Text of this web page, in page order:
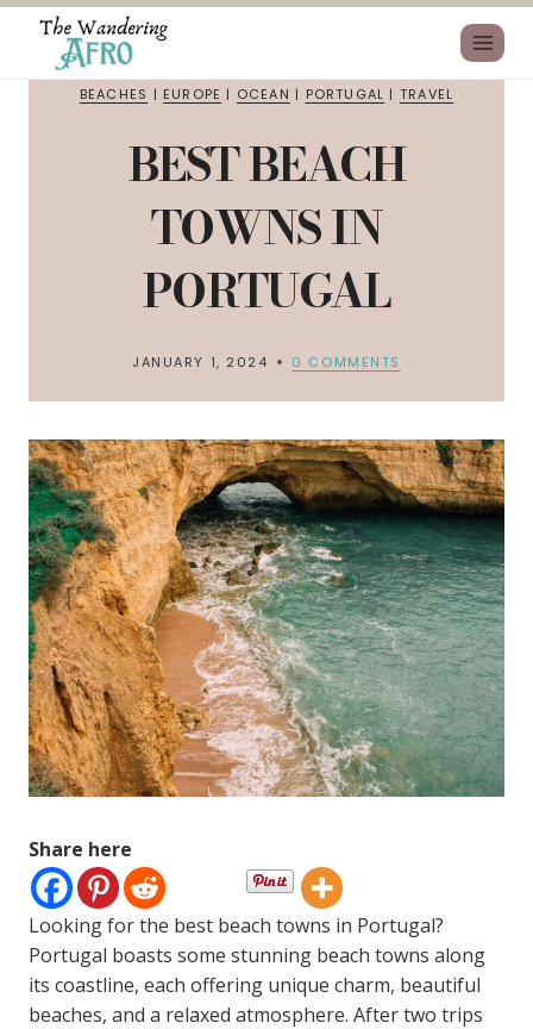
BEACHES | EUROPE | OCEAN | PORTUGAL | TRAVEL
BEST BEACH
TOWNS IN
PORTUGAL
JANUARY 1, 2024 0 COMMENTS
Share here
Looking for the best beach towns in Portugal?
Portugal boasts some stunning beach towns along
its coastline, each offering unique charm, beautiful
beaches, and a relaxed atmosphere. After two trips